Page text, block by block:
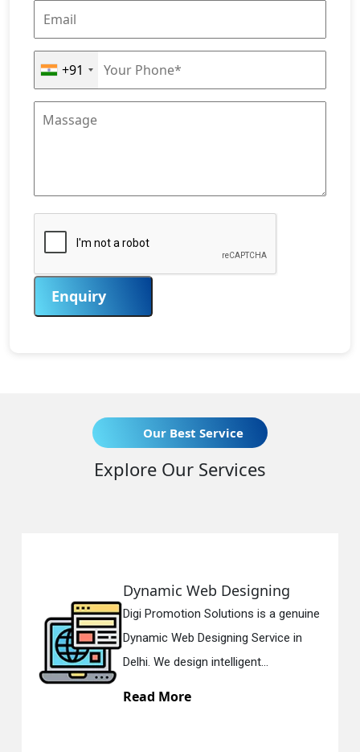
+91
Enquiry
Our Best Service
Explore Our Services
Solutions is a genuine
Service in
intelligent...
Responsive
Digi Promotion
Responsive Web